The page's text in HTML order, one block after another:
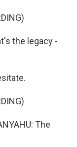
the legacy -
The